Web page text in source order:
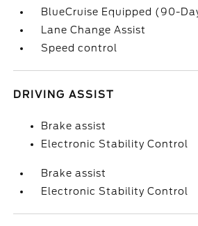
BlueCruise Equipped (90-
Lane Change Assist
Speed control
DRIVING ASSIST
Brake assist
Electronic Stability Control
Brake assist
Electronic Stability Control